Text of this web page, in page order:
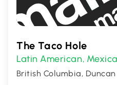
The Taco Hole
Latin American,
British Columbia, Duncan